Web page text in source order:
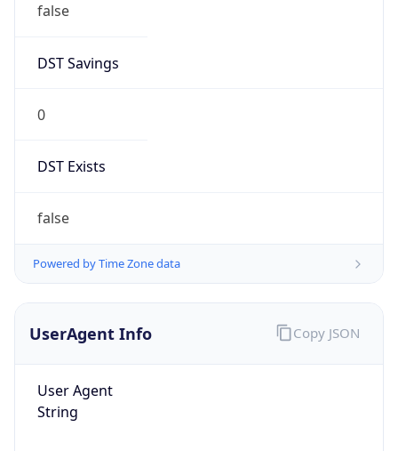
false
DST Savings
0
DST Exists
false
Powered by Time Zone data
UserAgent Info
User Agent
String
Copy JSON